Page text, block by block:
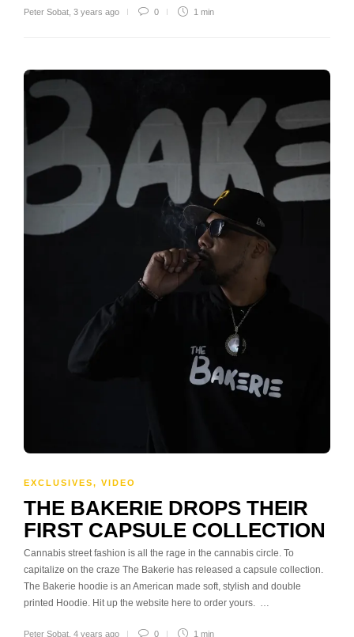
Peter Sobat 3 years ago 0 1 min
EXCLUSIVES, VIDEO
THE BAKERIE DROPS THEIR
FIRST CAPSULE COLLECTION
Cannabis street fashion is all the rage in the cannabis circle. To
capitalize on the craze The Bakerie has released a capsule collection.
The Bakerie hoodie is an American made soft, stylish and double
printed Hoodie. Hit up the website here to order yours. …
Peter Sobat 4 years ago 0 1 min